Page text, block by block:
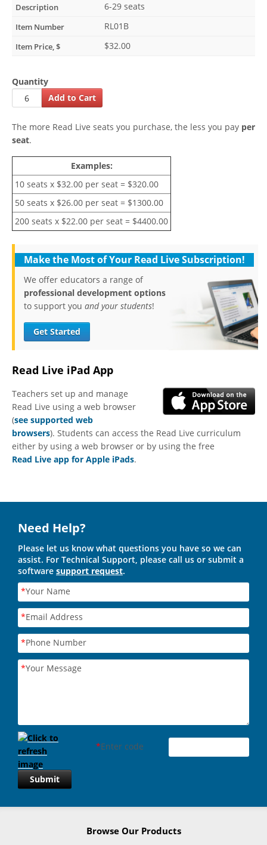
6-29 seats
RL01B
$32.00
Quantity
The more Read Live seats you purchase, the less you pay per
seat.
Examples:
10 seats x $32.00 per seat = $320.00
50 seats x $26.00 per seat = $1300.00
200 seats x $22.00 per seat = $4400.00
Make the Most of Your Read Live Subscription!
We offer educators a range of
professional development options
to support you and your students!
Get Started
Read Live iPad App
Teachers set up and manage
Read Live using a web browser
(see supported web
browsers). Students can access the Read Live curriculum
either by using a web browser or by using the free
Read Live app for Apple iPads.
Need Help?
Please let us know what questions you have so we can
assist. For Technical Support, please call us or submit a
software support request.
*Your Name
*Email Address
*Phone Number
*Your Message
*Enter code
Submit
Browse Our Products